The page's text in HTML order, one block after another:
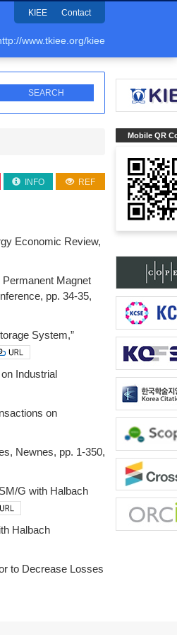
KIEE Contact
www.tkiee.org/kiee
Mobile QR
INFO REF
Economic Review,
Magnet
pp. 34-35,
System,”
Industrial
on
Newnes, pp. 1-350,
G with Halbach
Halbach
to Decrease Losses